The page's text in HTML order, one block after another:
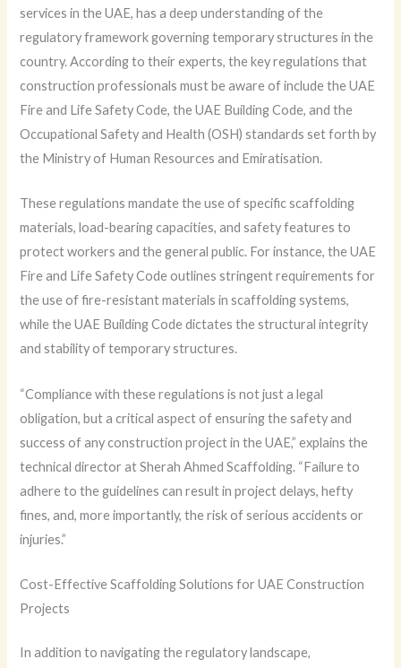
services in the UAE, has a deep understanding of the
regulatory framework governing temporary structures in the
country. According to their experts, the key regulations that
construction professionals must be aware of include the UAE
Fire and Life Safety Code, the UAE Building Code, and the
Occupational Safety and Health (OSH) standards set forth by
the Ministry of Human Resources and Emiratisation.
These regulations mandate the use of specific scaffolding
materials, load-bearing capacities, and safety features to
protect workers and the general public. For instance, the UAE
Fire and Life Safety Code outlines stringent requirements for
the use of fire-resistant materials in scaffolding systems,
while the UAE Building Code dictates the structural integrity
and stability of temporary structures.
“Compliance with these regulations is not just a legal
obligation, but a critical aspect of ensuring the safety and
success of any construction project in the UAE,” explains the
technical director at Sherah Ahmed Scaffolding. “Failure to
adhere to the guidelines can result in project delays, hefty
fines, and, more importantly, the risk of serious accidents or
injuries.”
Cost-Effective Scaffolding Solutions for UAE Construction
Projects
In addition to navigating the regulatory landscape,